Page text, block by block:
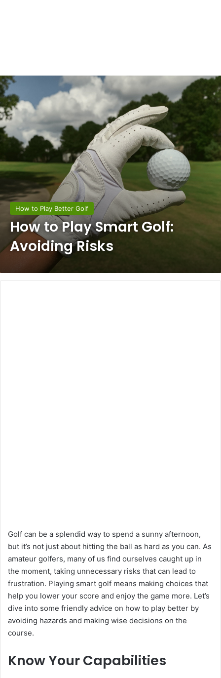
How to Play Better Golf
How to Play Smart Golf:
Avoiding Risks
Golf can be a splendid way to spend a sunny afternoon,
but it’s not just about hitting the ball as hard as you can. As
amateur golfers, many of us find ourselves caught up in
the moment, taking unnecessary risks that can lead to
frustration. Playing smart golf means making choices that
help you lower your score and enjoy the game more. Let’s
dive into some friendly advice on how to play better by
avoiding hazards and making wise decisions on the
course.
Know Your Capabilities